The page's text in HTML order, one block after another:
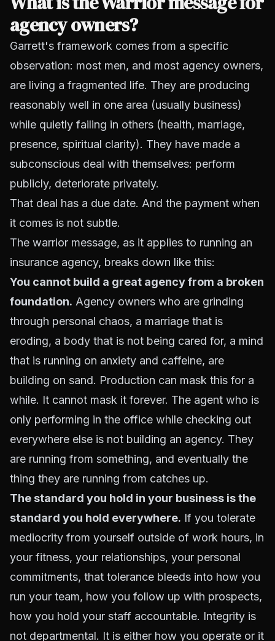
agency owners?
Garrett's framework comes from a specific
observation: most men, and most agency owners,
are living a fragmented life. They are producing
reasonably well in one area (usually business)
while quietly failing in others (health, marriage,
presence, spiritual clarity). They have made a
subconscious deal with themselves: perform
publicly, deteriorate privately.
That deal has a due date. And the payment when
it comes is not subtle.
The warrior message, as it applies to running an
insurance agency, breaks down like this:
You cannot build a great agency from a broken
foundation. Agency owners who are grinding
through personal chaos, a marriage that is
eroding, a body that is not being cared for, a mind
that is running on anxiety and caffeine, are
building on sand. Production can mask this for a
while. It cannot mask it forever. The agent who is
only performing in the office while checking out
everywhere else is not building an agency. They
are running from something, and eventually the
thing they are running from catches up.
The standard you hold in your business is the
standard you hold everywhere. If you tolerate
mediocrity from yourself outside of work hours, in
your fitness, your relationships, your personal
commitments, that tolerance bleeds into how you
run your team, how you follow up with prospects,
how you hold your staff accountable. Integrity is
not departmental. It is either how you operate or it